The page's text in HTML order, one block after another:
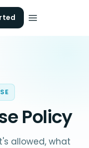
Policy
allowed, what